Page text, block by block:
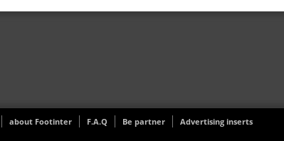
about Footinter F.A.Q Be partner Advertising inserts